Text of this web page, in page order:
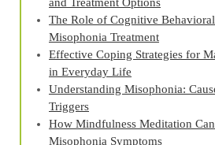
The Role of Cognitive
Misophonia Treatment
Effective Coping Strategies for
in Everyday Life
Understanding Misophonia:
Triggers
How Mindfulness Meditation
Misophonia Symptoms